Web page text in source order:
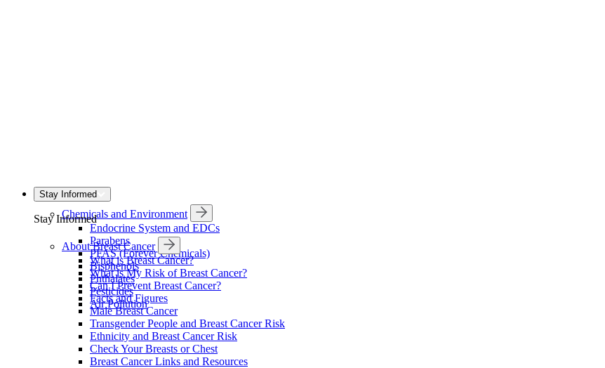
Chemicals and Environment
Endocrine System and EDCs
Parabens
PFAS (Forever Chemicals)
Bisphenols
Phthalates
Pesticides
Air Pollution
Stay Informed
Stay Informed
About Breast Cancer
What is Breast Cancer?
What is My Risk of Breast Cancer?
Can I Prevent Breast Cancer?
Facts and Figures
Male Breast Cancer
Transgender People and Breast Cancer Risk
Ethnicity and Breast Cancer Risk
Check Your Breasts or Chest
Breast Cancer Links and Resources